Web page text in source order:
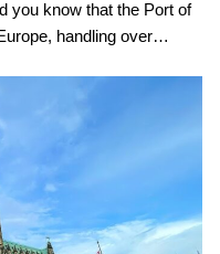
you know that the Port of
handling over…